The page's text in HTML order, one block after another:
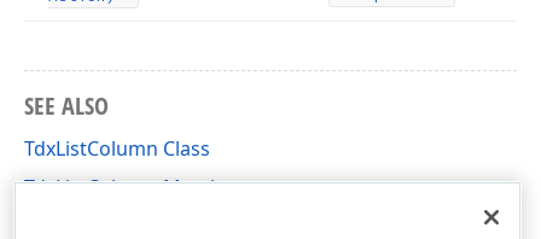
SEE ALSO
TdxListColumn Class
TdxListColumn Members